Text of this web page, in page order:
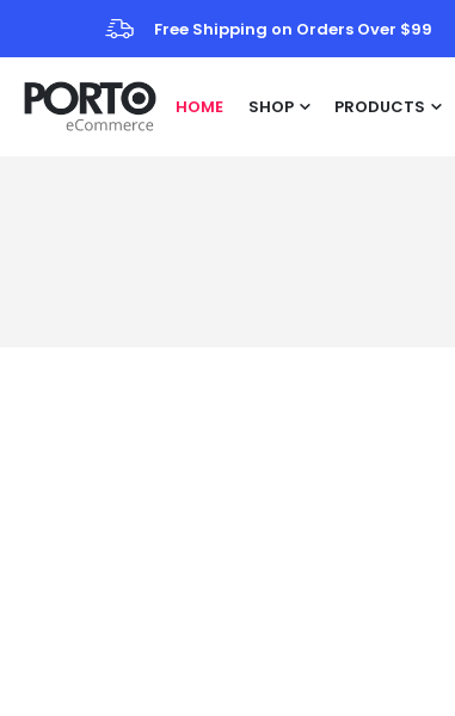
Free Shipping on Orders Over $99
HOME SHOP PRODUCTS